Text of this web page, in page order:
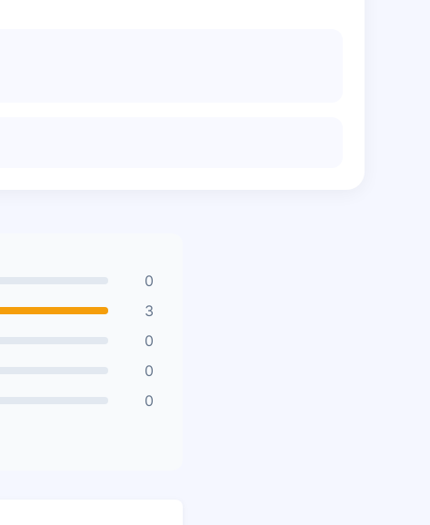
0
3
0
0
0